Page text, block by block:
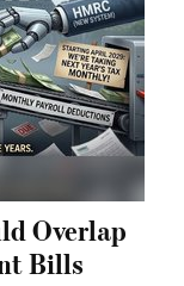
Overlap
Bills